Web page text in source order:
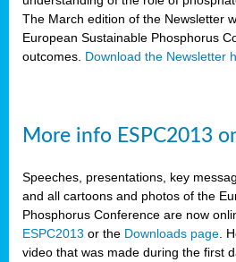
The March edition of the Newsletter
European Sustainable Phosphorus
outcomes. Download the Newsletter
More info ESPC2013
Speeches, presentations, key
and all cartoons and photos of the
Phosphorus Conference are now
ESPC2013 or the Downloads page .
video that was made during the first